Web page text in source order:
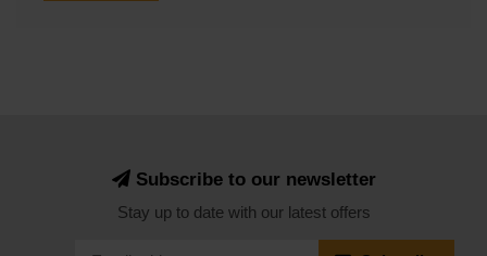
Subscribe to our newsletter
Stay up to date with our latest offers